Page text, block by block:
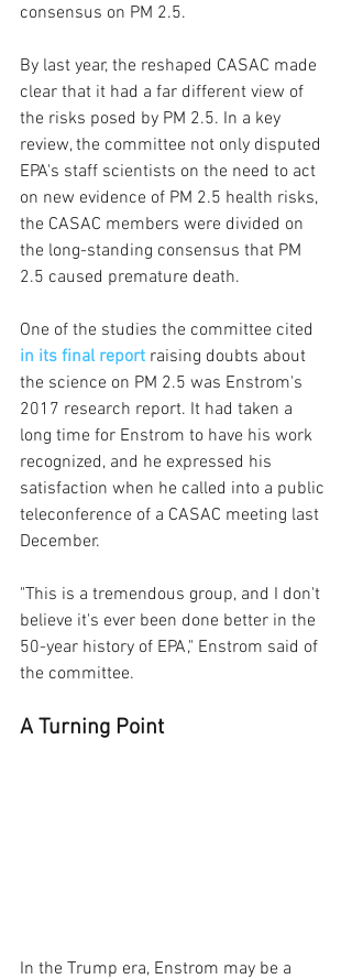
consensus on PM 2.5.
By last year, the reshaped CASAC made
clear that it had a far different view of
the risks posed by PM 2.5. In a key
review, the committee not only disputed
EPA's staff scientists on the need to act
on new evidence of PM 2.5 health risks,
the CASAC members were divided on
the long-standing consensus that PM
2.5 caused premature death.
One of the studies the committee cited
in its final report raising doubts about
the science on PM 2.5 was Enstrom's
2017 research report. It had taken a
long time for Enstrom to have his work
recognized, and he expressed his
satisfaction when he called into a public
teleconference of a CASAC meeting last
December.
"This is a tremendous group, and I don't
believe it's ever been done better in the
50-year history of EPA," Enstrom said of
the committee.
A Turning Point
In the Trump era, Enstrom may be a